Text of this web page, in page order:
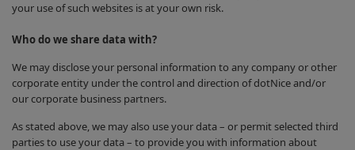
your use of such websites is at your own risk.
Who do we share data with?
We may disclose your personal information to any company or other
corporate entity under the control and direction of dotNice and/or
our corporate business partners.
As stated above, we may also use your data – or permit selected third
parties to use your data – to provide you with information about